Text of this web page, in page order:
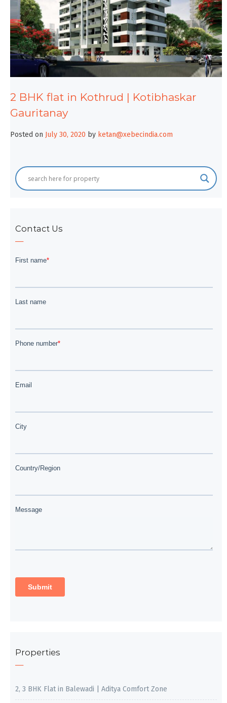
2 BHK flat in Kothrud | Kotibhaskar
Gauritanay
Posted on July 30, 2020 by ketan@xebecindia.com
Contact Us
Properties
2, 3 BHK Flat in Balewadi | Aditya Comfort Zone